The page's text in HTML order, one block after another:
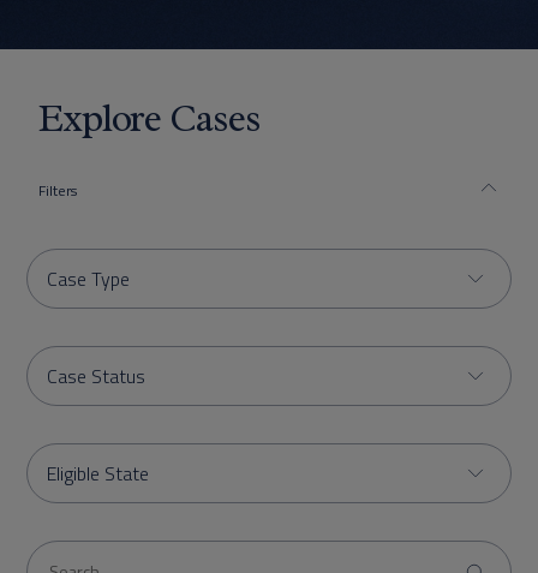
Explore Cases
Filters
Case Type
Case Status
Eligible State